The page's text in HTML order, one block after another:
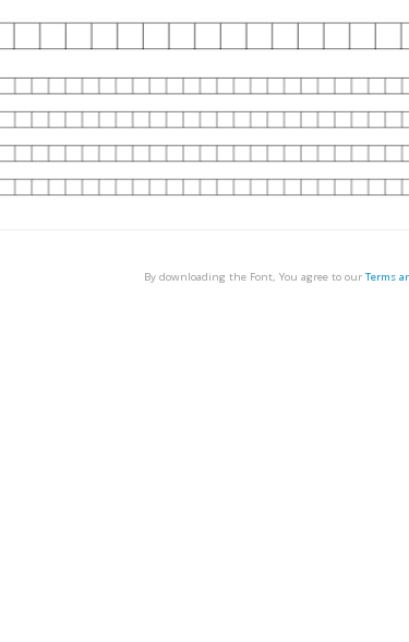
By downloading the Font, You agree to our Terms